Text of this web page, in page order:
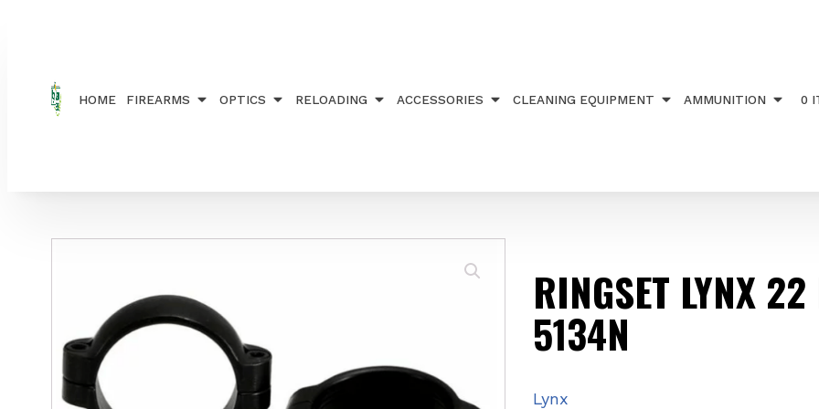
HOME FIREARMS OPTICS RELOADING ACCESSORIES CLEANING EQUIPMENT AMMUNITION 0
RINGSET LYNX
5134N
Lynx